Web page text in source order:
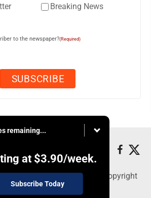
Breaking News
to the newspaper?(Required)
remaining...
at $3.90/week.
Subscribe Today
Williamsport, PA 17703 - Copyright
Sun-Gazette